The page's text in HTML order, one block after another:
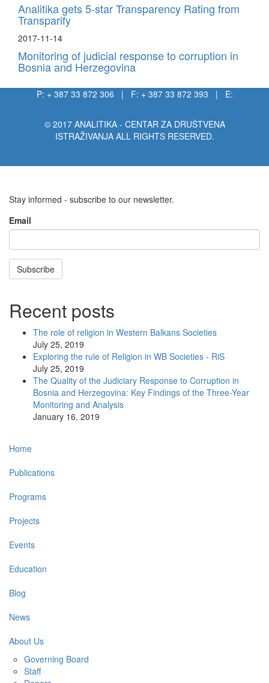
Analitika gets 5-star Transparency Rating from
Transparify
2017-11-14
Monitoring of judicial response to corruption in
Bosnia and Herzegovina
P: + 387 33 872 306 | F: + 387 33 872 393 | E:
© 2017 ANALITIKA - CENTAR ZA DRUŠTVENA
ISTRAŽIVANJA ALL RIGHTS RESERVED.
Stay informed - subscribe to our newsletter.
Email
Subscribe
Recent posts
The role of religion in Western Balkans Societies
July 25, 2019
Exploring the rule of Religion in WB Societies - RiS
July 25, 2019
The Quality of the Judiciary Response to Corruption in
Bosnia and Herzegovina: Key Findings of the Three-Year
Monitoring and Analysis
January 16, 2019
Main
navigation
Home
Publications
Programs
Projects
Events
Education
Blog
News
About Us
Governing Board
Staff